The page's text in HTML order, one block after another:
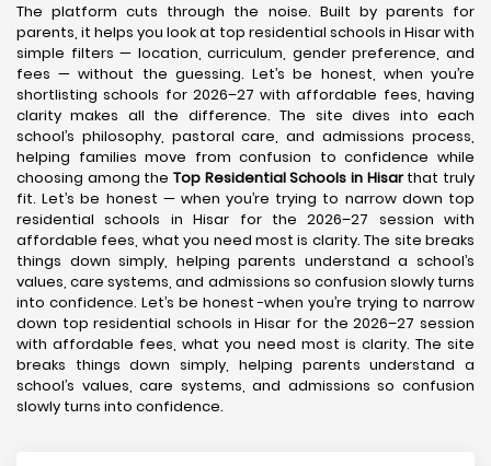
The platform cuts through the noise. Built by parents for
parents, it helps you look at top residential schools in Hisar with
simple filters — location, curriculum, gender preference, and
fees — without the guessing. Let’s be honest, when you’re
shortlisting schools for 2026–27 with affordable fees, having
clarity makes all the difference. The site dives into each
school’s philosophy, pastoral care, and admissions process,
helping families move from confusion to confidence while
choosing among the Top Residential Schools in Hisarthat truly
fit. Let’s be honest — when you’re trying to narrow down top
residential schools in Hisar for the 2026–27 session with
affordable fees, what you need most is clarity. The site breaks
things down simply, helping parents understand a school’s
values, care systems, and admissions so confusion slowly turns
into confidence. Let’s be honest -when you’re trying to narrow
down top residential schools in Hisar for the 2026–27 session
with affordable fees, what you need most is clarity. The site
breaks things down simply, helping parents understand a
school’s values, care systems, and admissions so confusion
slowly turns into confidence.